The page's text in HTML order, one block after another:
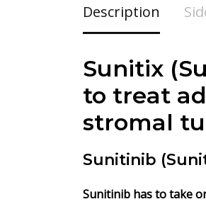
Description
Sunitix (
to treat
stromal
Sunitinib
Sunitinib has to take